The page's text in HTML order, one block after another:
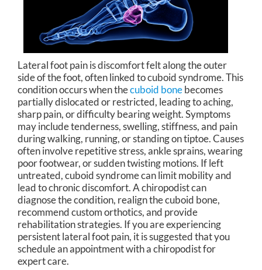
Lateral foot pain is discomfort felt along the outer
side of the foot, often linked to cuboid syndrome. This
condition occurs when thecuboid bonebecomes
partially dislocated or restricted, leading to aching,
sharp pain, or difficulty bearing weight. Symptoms
may include tenderness, swelling, stiffness, and pain
during walking, running, or standing on tiptoe. Causes
often involve repetitive stress, ankle sprains, wearing
poor footwear, or sudden twisting motions. If left
untreated, cuboid syndrome can limit mobility and
lead to chronic discomfort. A chiropodist can
diagnose the condition, realign the cuboid bone,
recommend custom orthotics, and provide
rehabilitation strategies. If you are experiencing
persistent lateral foot pain, it is suggested that you
schedule an appointment with a chiropodist for
expert care.